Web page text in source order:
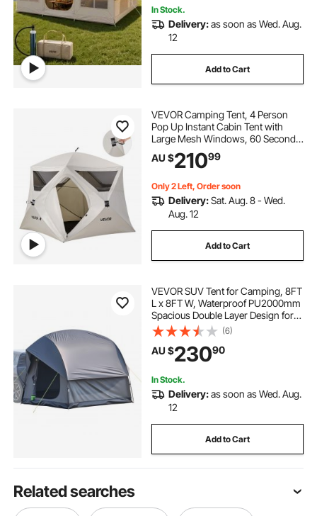
In Stock.
Delivery:as soon as Wed. Aug.
12
Add to Cart
VEVOR Camping Tent, 4 Person
Pop Up Instant Cabin Tent with
Large Mesh Windows, 60 Seconds
Easy Setup, Portable Cabin Hub
Tents with Carry Bag for Family
Upgraded Ventilation
AU $21099
Only 2 Left, Order soon
Delivery:Sat. Aug. 8 - Wed.
Aug. 12
Add to Cart
VEVOR SUV Tent for Camping, 8FT
L x 8FT W, Waterproof PU2000mm
Spacious Double Layer Design for
5-8 Person, SUV Camping Tent
with Mesh Windows, Includes
Rainfly & Storage Bag, for Outdoor
Activities
(6)
AU $23090
In Stock.
Delivery:as soon as Wed. Aug.
12
Add to Cart
Related searches